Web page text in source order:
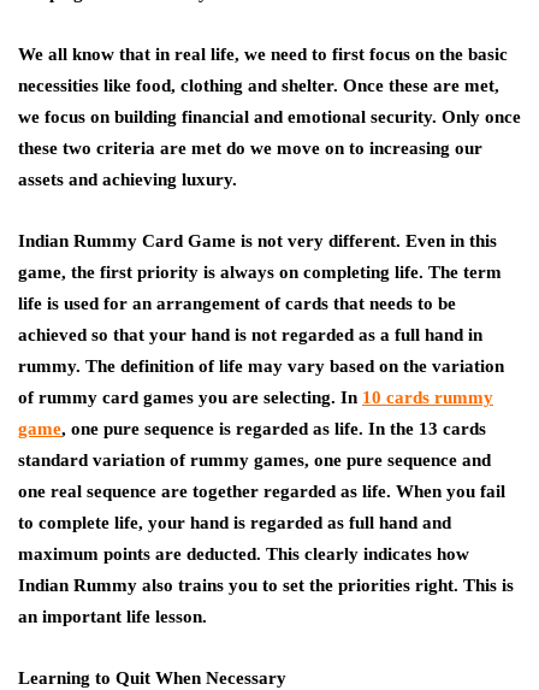
We all know that in real life, we need to first focus on the basic
necessities like food, clothing and shelter. Once these are met,
we focus on building financial and emotional security. Only once
these two criteria are met do we move on to increasing our
assets and achieving luxury.
Indian Rummy Card Game is not very different. Even in this
game, the first priority is always on completing life. The term
life is used for an arrangement of cards that needs to be
achieved so that your hand is not regarded as a full hand in
rummy. The definition of life may vary based on the variation
of rummy card games you are selecting. In 10 cards rummy
game, one pure sequence is regarded as life. In the 13 cards
standard variation of rummy games, one pure sequence and
one real sequence are together regarded as life. When you fail
to complete life, your hand is regarded as full hand and
maximum points are deducted. This clearly indicates how
Indian Rummy also trains you to set the priorities right. This is
an important life lesson.
Learning to Quit When Necessary